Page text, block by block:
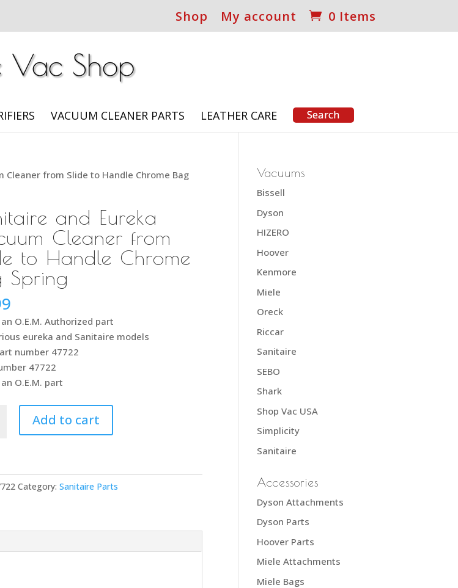
Shop My account 0 Items
VACUUM CLEANER PARTS LEATHER CARE
Cleaner from Slide to Handle Chrome Bag
and Eureka
Cleaner from
to Handle Chrome
Spring
O.E.M. Authorized part
eureka and Sanitaire models
number 47722
47722
O.E.M. part
Add to cart
Category:Sanitaire Parts
Vacuums
Bissell
Dyson
HIZERO
Hoover
Kenmore
Miele
Oreck
Riccar
Sanitaire
SEBO
Shark
Shop Vac USA
Simplicity
Sanitaire
Accessories
Dyson Attachments
Dyson Parts
Hoover Parts
Miele Attachments
Miele Bags